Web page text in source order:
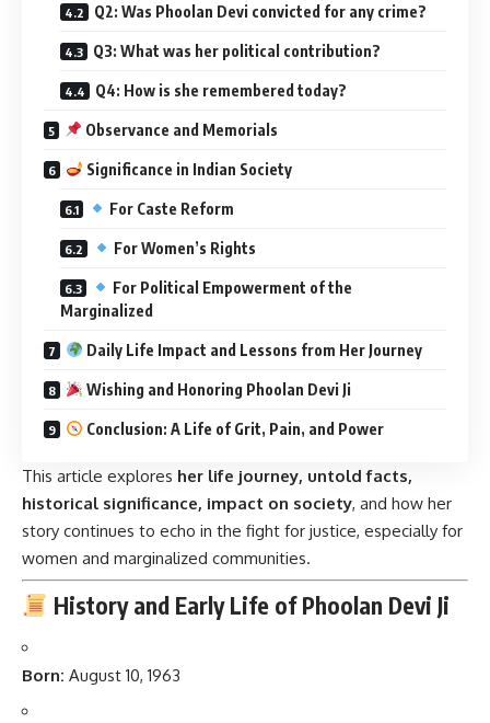
Q2: Was Phoolan Devi convicted for any crime?
Q3: What was her political contribution?
Q4: How is she remembered today?
Observance and Memorials
Significance in Indian Society
For Caste Reform
For Women’s Rights
For Political Empowerment of the
Marginalized
Daily Life Impact and Lessons from Her Journey
Wishing and Honoring Phoolan Devi Ji
Conclusion: A Life of Grit, Pain, and Power
This article explores her life journey, untold facts,
historical significance, impact on society, and how her
story continues to echo in the fight for justice, especially for
women and marginalized communities.
History and Early Life of Phoolan Devi Ji
Born: August 10, 1963